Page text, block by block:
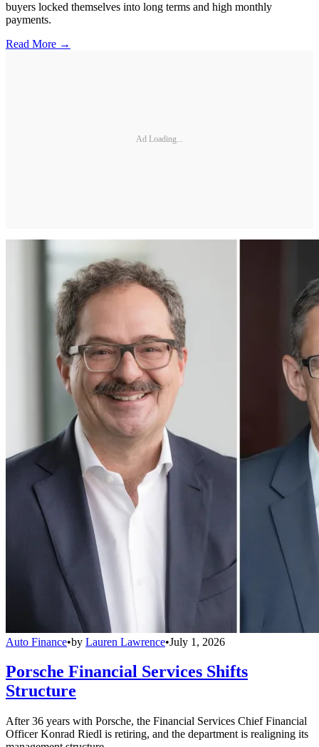
buyers locked themselves into long terms and high monthly
payments.
Read More →
Ad Loading...
Auto Finance•by Lauren Lawrence•July 1, 2026
Porsche Financial Services Shifts
Structure
After 36 years with Porsche, the Financial Services Chief Financial
Officer Konrad Riedl is retiring, and the department is realigning its